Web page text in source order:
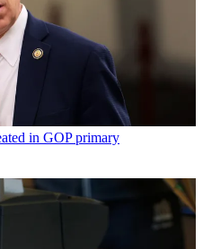
in GOP primary